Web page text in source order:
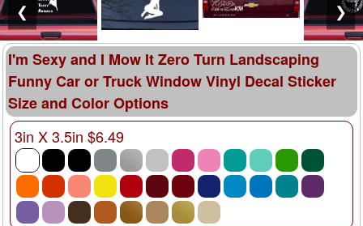
❮ ❯
I'm Sexy and I Mow It Zero Turn Landscaping
Funny Car or Truck Window Vinyl Decal Sticker
Size and Color Options
3in X 3.5in $6.49